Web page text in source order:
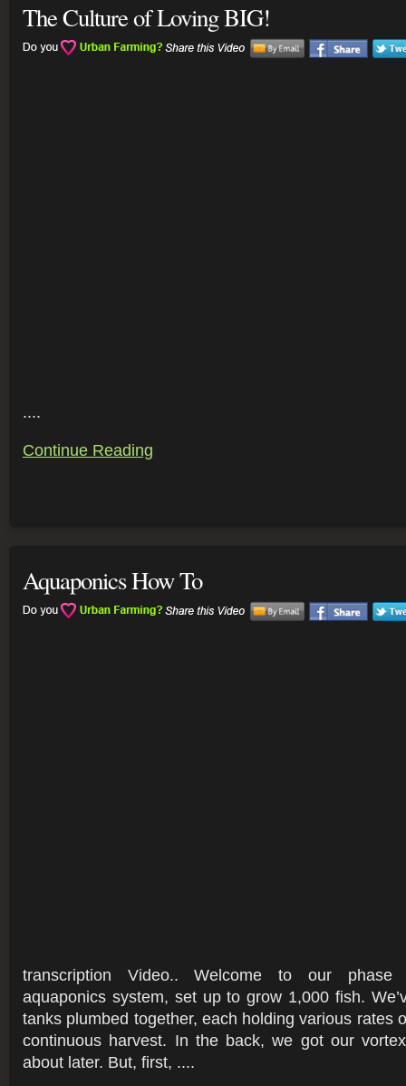
The Culture of Loving BIG!
....
Continue Reading
Aquaponics How To
transcription Video.. Welcome to our phase
aquaponics system, set up to grow 1,000 fish.
tanks plumbed together, each holding various rates
continuous harvest. In the back, we got our
about later. But, first, ....